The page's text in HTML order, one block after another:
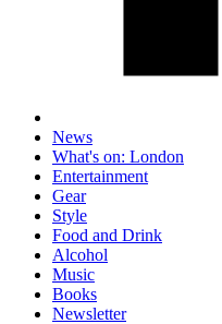
News
What's on: London
Entertainment
Gear
Style
Food and Drink
Alcohol
Music
Books
Newsletter